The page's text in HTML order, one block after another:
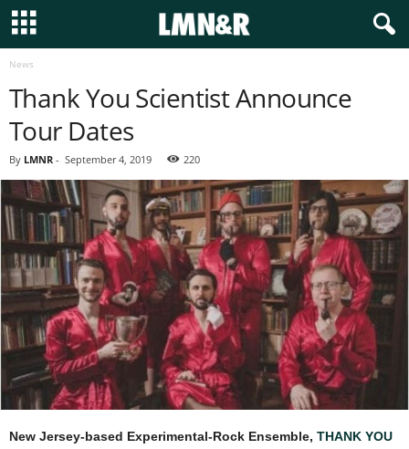
News
Thank You Scientist Announce
Tour Dates
By LMNR - September 4, 2019 220
New Jersey-based Experimental-Rock Ensemble, THANK YOU